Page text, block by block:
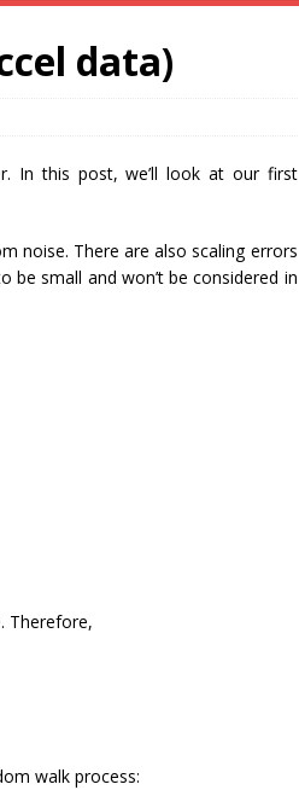
data)
In this post, we’ll look at our first
noise. There are also scaling errors
be small and won’t be considered in
Therefore,
walk process: